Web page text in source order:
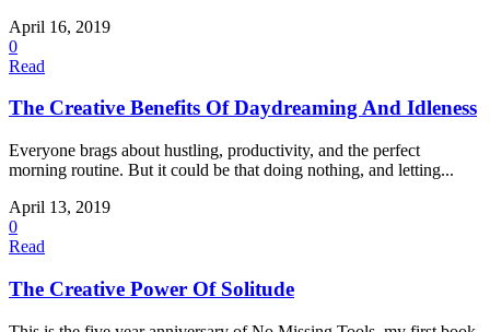
April 16, 2019
0
Read
The Creative Benefits Of Daydreaming And Idleness
Everyone brags about hustling, productivity, and the perfect
morning routine. But it could be that doing nothing, and letting...
April 13, 2019
0
Read
The Creative Power Of Solitude